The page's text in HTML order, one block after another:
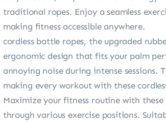
traditional ropes. Enjoy a seamless
making fitness accessible anywhere.
cordless battle ropes, the upgraded
ergonomic design that fits your palm
annoying noise during intense
making every workout with these
Maximize your fitness routine with
through various exercise positions.